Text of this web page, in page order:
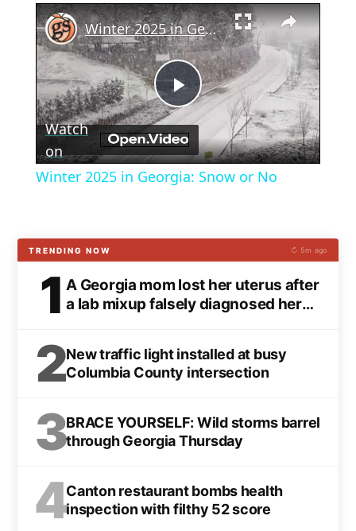
×
Play
Video
Winter 2025 in Georgia: Snow or No
Watch
on
Winter 2025 in Georgia: Snow or No
TRENDING NOW ↻ 5m ago
1A Georgia mom lost her uterus after
a lab mixup falsely diagnosed her
2New traffic light installed at busy
Columbia County intersection
3BRACE YOURSELF: Wild storms barrel
through Georgia Thursday
4Canton restaurant bombs health
inspection with filthy 52 score